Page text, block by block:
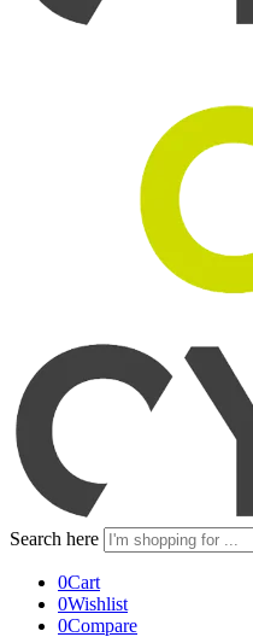
Search here
0Cart
0Wishlist
0Compare